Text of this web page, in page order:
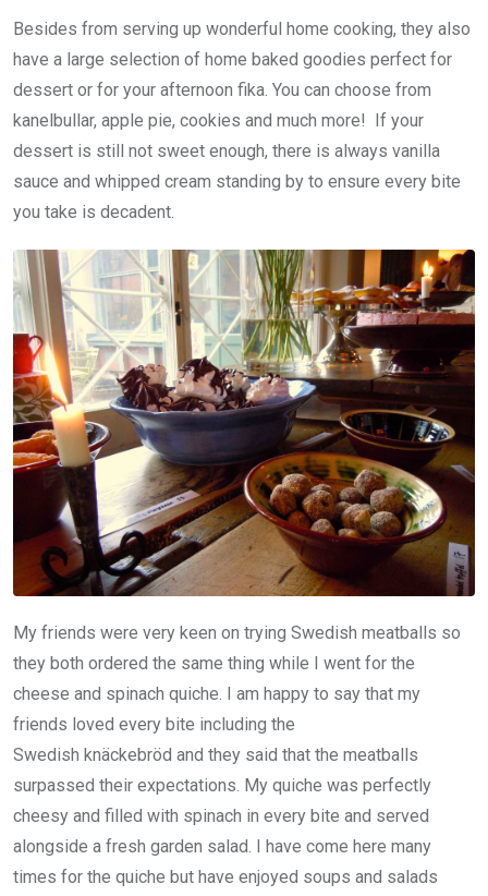
Besides from serving up wonderful home cooking, they also
have a large selection of home baked goodies perfect for
dessert or for your afternoon fika. You can choose from
kanelbullar, apple pie, cookies and much more! If your
dessert is still not sweet enough, there is always vanilla
sauce and whipped cream standing by to ensure every bite
you take is decadent.
My friends were very keen on trying Swedish meatballs so
they both ordered the same thing while I went for the
cheese and spinach quiche. I am happy to say that my
friends loved every bite including the
Swedish knäckebröd and they said that the meatballs
surpassed their expectations. My quiche was perfectly
cheesy and filled with spinach in every bite and served
alongside a fresh garden salad. I have come here many
times for the quiche but have enjoyed soups and salads